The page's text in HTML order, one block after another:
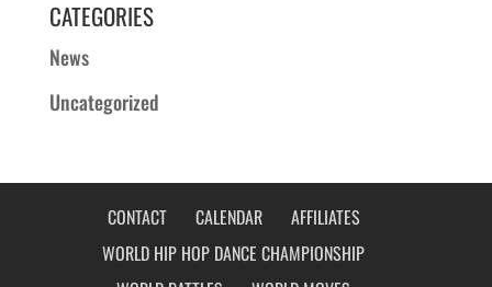
CATEGORIES
News
Uncategorized
CONTACT CALENDAR
AFFILIATES
WORLD HIP HOP DANCE CHAMPIONSHIP